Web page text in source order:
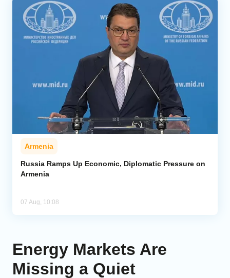
Armenia
Russia Ramps Up Economic, Diplomatic Pressure on
Armenia
07 Aug, 10:08
Energy Markets Are
Missing a Quiet